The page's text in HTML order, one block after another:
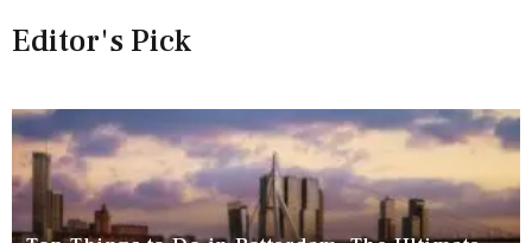
Editor's Pick